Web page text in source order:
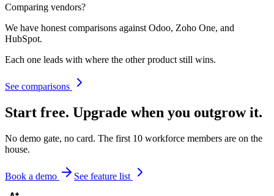
Comparing vendors?
We have honest comparisons against Odoo, Zoho One, and
HubSpot.
Each one leads with where the other product still wins.
See comparisons
Start free. Upgrade when you outgrow it.
No demo gate, no card. The first 10 workforce members are on the
house.
Book a demo See feature list